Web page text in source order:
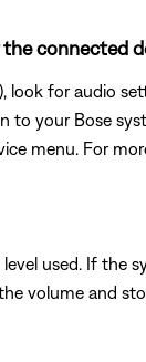
connected
for audio
your Bose
menu. For
used. If the
volume and